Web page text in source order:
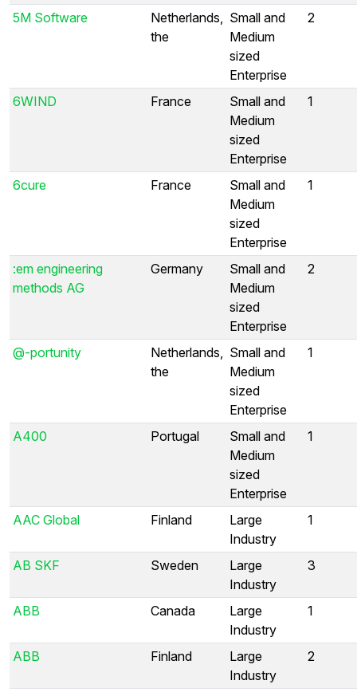
5M Software
Netherlands,
the
Small and
Medium
sized
Enterprise
2
6WIND France
Small and
Medium
sized
Enterprise
1
6cure France
Small and
Medium
sized
Enterprise
1
:em engineering
methods AG
Germany
Small and
Medium
sized
Enterprise
2
@-portunity
Netherlands,
the
Small and
Medium
sized
Enterprise
1
A400 Portugal
Small and
Medium
sized
Enterprise
1
AAC Global Finland
Large
Industry
1
AB SKF Sweden
Large
Industry
3
ABB Canada
Large
Industry
1
ABB Finland
Large
Industry
2